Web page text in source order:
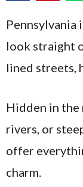
Pennsylvania
look straight
lined streets,
Hidden in the
rivers, or
offer
charm.